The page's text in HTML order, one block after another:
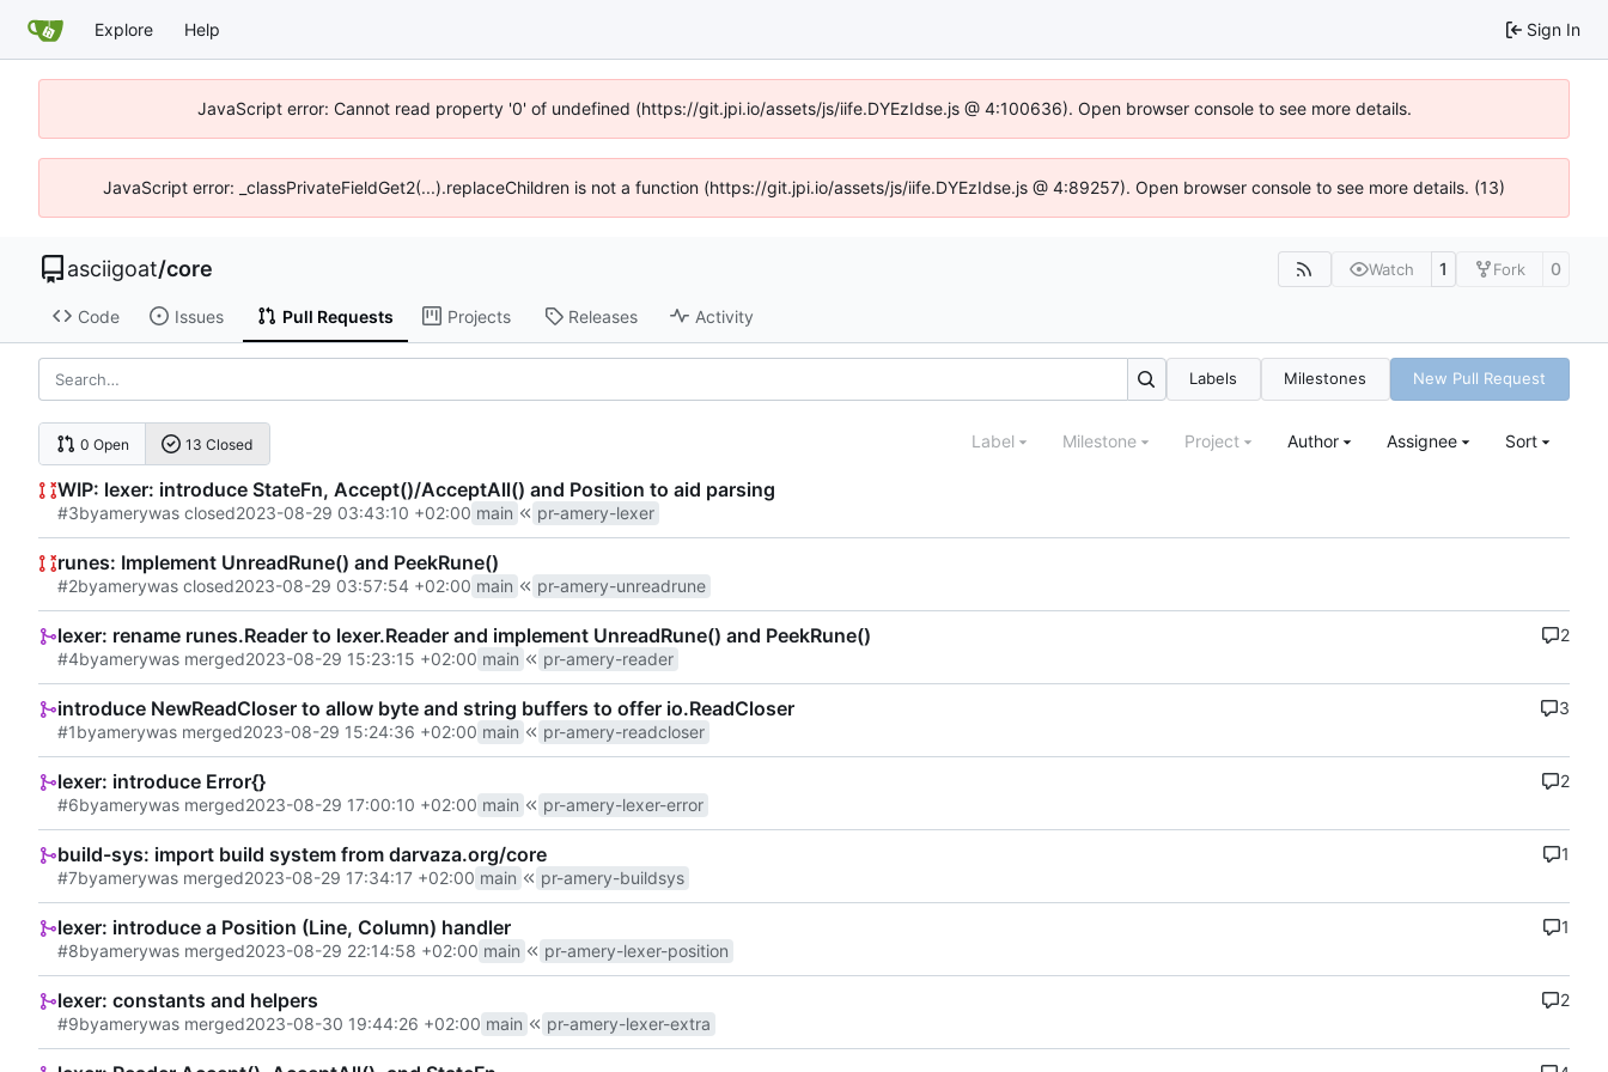
Explore Help Sign In
JavaScript error: Cannot read property '0' of undefined (https://git.jpi.io/assets/js/iife.DYEzIdse.js @ 4:100636). Open browser console to see more details.
JavaScript error: _classPrivateFieldGet2(...).replaceChildren is not a function (https://git.jpi.io/assets/js/iife.DYEzIdse.js @ 4:89257). Open browser console to see more details. (13)
asciigoat/core Watch 1 Fork 0
Code Issues Pull Requests Projects Releases Activity
Labels Milestones New Pull Request
0 Open 13 Closed Label Milestone Project Author Assignee Sort
WIP: lexer: introduce StateFn, Accept()/AcceptAll() and Position to aid parsing
#3byamerywas closed2023-08-29 03:43:10 +02:00 main pr-amery-lexer
runes: Implement UnreadRune() and PeekRune()
#2byamerywas closed2023-08-29 03:57:54 +02:00 main pr-amery-unreadrune
lexer: rename runes.Reader to lexer.Reader and implement UnreadRune() and PeekRune()
#4byamerywas merged2023-08-29 15:23:15 +02:00 main pr-amery-reader
2
introduce NewReadCloser to allow byte and string buffers to offer io.ReadCloser
#1byamerywas merged2023-08-29 15:24:36 +02:00 main pr-amery-readcloser
3
lexer: introduce Error{}
#6byamerywas merged2023-08-29 17:00:10 +02:00 main pr-amery-lexer-error
2
build-sys: import build system from darvaza.org/core
#7byamerywas merged2023-08-29 17:34:17 +02:00 main pr-amery-buildsys
1
lexer: introduce a Position (Line, Column) handler
#8byamerywas merged2023-08-29 22:14:58 +02:00 main pr-amery-lexer-position
1
lexer: constants and helpers
#9byamerywas merged2023-08-30 19:44:26 +02:00 main pr-amery-lexer-extra
2